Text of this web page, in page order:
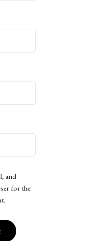
and
for the